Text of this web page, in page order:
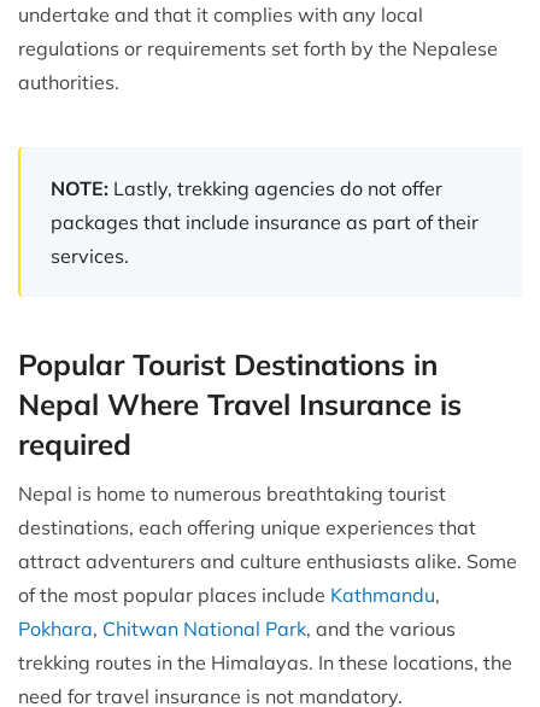
undertake and that it complies with any local
regulations or requirements set forth by the Nepalese
authorities.
NOTE: Lastly, trekking agencies do not offer
packages that include insurance as part of their
services.
Popular Tourist Destinations in
Nepal Where Travel Insurance is
required
Nepal is home to numerous breathtaking tourist
destinations, each offering unique experiences that
attract adventurers and culture enthusiasts alike. Some
of the most popular places include Kathmandu,
Pokhara, Chitwan National Park, and the various
trekking routes in the Himalayas. In these locations, the
need for travel insurance is not mandatory.